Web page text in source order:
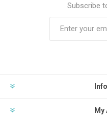
Subscribe
My